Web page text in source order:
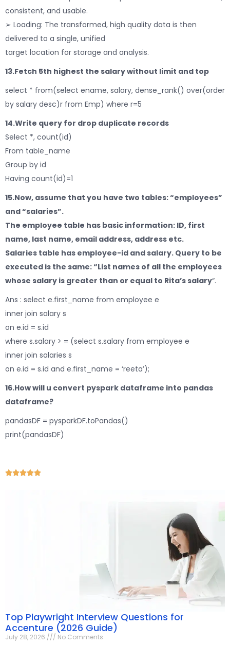
consistent, and usable.
➢ Loading: The transformed, high quality data is then
delivered to a single, unified
target location for storage and analysis.
13.Fetch 5th highest the salary without limit and top
select * from(select ename, salary, dense_rank() over(order
by salary desc)r from Emp) where r=5
14.Write query for drop duplicate records
Select *, count(id)
From table_name
Group by id
Having count(id)=1
15.Now, assume that you have two tables: “employees”
and “salaries”.
The employee table has basic information: ID, first
name, last name, email address, address etc.
Salaries table has employee-id and salary. Query to be
executed is the same: “List names of all the employees
whose salary is greater than or equal to Rita’s salary“.
Ans : select e.first_name from employee e
inner join salary s
on e.id = s.id
where s.salary > = (select s.salary from employee e
inner join salaries s
on e.id = s.id and e.first_name = ‘reeta’);
16.How will u convert pyspark dataframe into pandas
dataframe?
pandasDF = pysparkDF.toPandas()
print(pandasDF)

Top Playwright Interview Questions for
Accenture (2026 Guide)
July 28, 2026 No Comments